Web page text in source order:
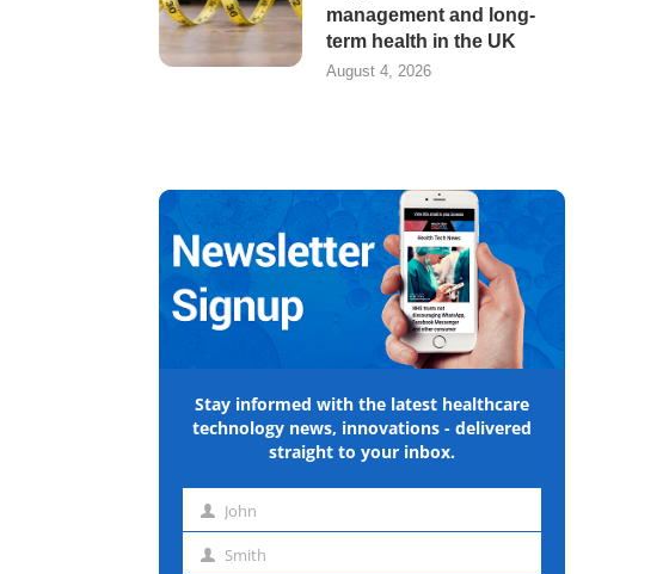
management and long-
term health in the UK
August 4, 2026
Stay informed with the latest healthcare
technology news, innovations - delivered
straight to your inbox.
First John
Last Smith